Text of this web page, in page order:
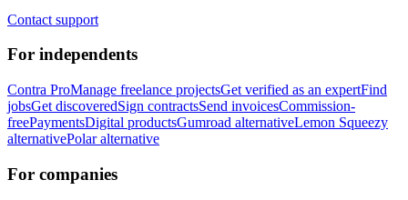
Contact support
For independents
Contra ProManage freelance projectsGet verified as an expertFind
jobsGet discoveredSign contractsSend invoicesCommission-
freePaymentsDigital productsGumroad alternativeLemon Squeezy
alternativePolar alternative
For companies